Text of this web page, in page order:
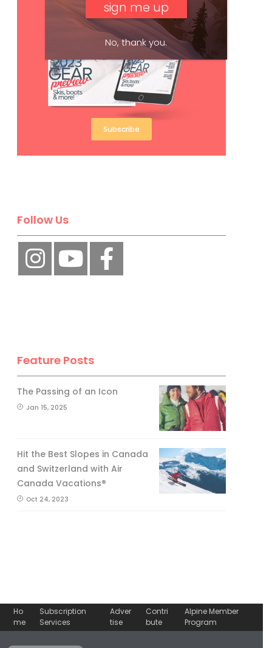
Subscribe
Follow Us
Feature Posts
The Passing of an Icon
Jan 15, 2025
Hit the Best Slopes in Canada
and Switzerland with Air
Canada Vacations®
Oct 24, 2023
Ho
me
Subscription
Services
Adver
tise
Contri
bute
Alpine Member
Program
No, thank you.